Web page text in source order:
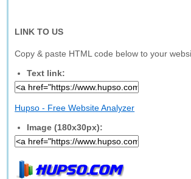
LINK TO US
Copy & paste HTML code below to your
Text link:
Hupso - Free Website Analyzer
Image (180x30px):